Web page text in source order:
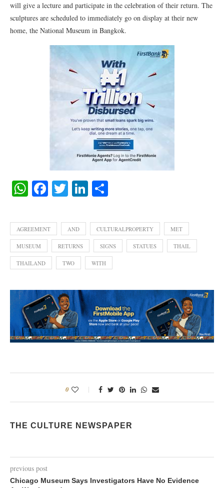
will give a lecture and participate in the celebration of their return. The
sculptures are scheduled to immediately go on display at their new
home, the National Museum in Bangkok.
WhatsApp
Facebook
TwitterLinkedIn
AGREEMENT AND CULTURALPROPERTY MET
MUSEUM RETURNS SIGNS STATUES THAIL
THAILAND TWO WITH
0
THE CULTURE NEWSPAPER
previous post
Chicago Museum Says Investigators Have No Evidence